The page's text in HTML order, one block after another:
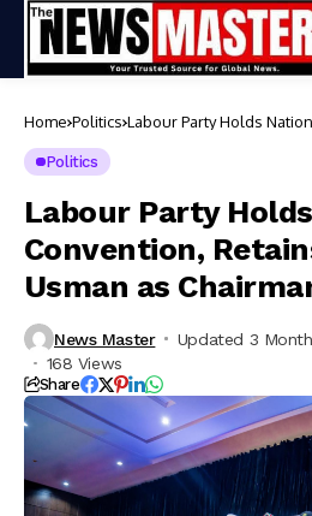
Home Politics Labour Party Holds
Politics
Labour Party
Convention,
Usman as
News Master Updated 3
168 Views
Share